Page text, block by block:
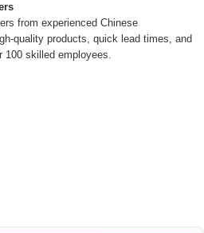
from experienced Chinese
quality products, quick lead times, and
100 skilled employees.